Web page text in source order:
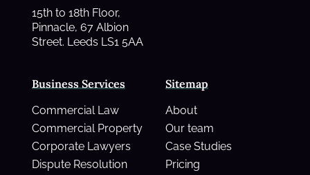
Business Services
Commercial Law
Commercial Property
Corporate Lawyers
Dispute Resolution
Sitemap
About
Our team
Case Studies
Pricing
15th to 18th Floor,
Pinnacle, 67 Albion
Street. Leeds LS1 5AA